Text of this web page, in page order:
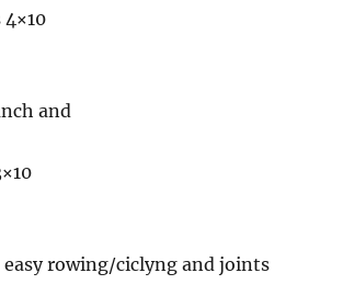
4×10
and
rowing/ciclyng and joints